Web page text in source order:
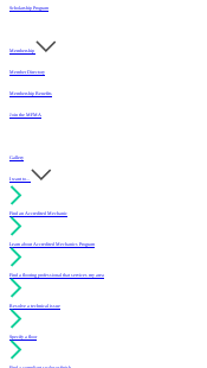
Scholarship Program
Membership
Member Directory
Membership Benefits
Join the MFMA
Gallery
I want to...
Find an Accredited Mechanic
Learn about Accredited Mechanics Program
Find a flooring professional that services my area
Resolve a technical issue
Specify a floor